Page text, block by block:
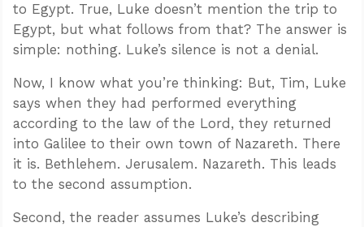
to Egypt. True, Luke doesn’t mention the trip to
Egypt, but what follows from that? The answer is
simple: nothing. Luke’s silence is not a denial.
Now, I know what you’re thinking: But, Tim, Luke
says when they had performed everything
according to the law of the Lord, they returned
into Galilee to their own town of Nazareth. There
it is. Bethlehem. Jerusalem. Nazareth. This leads
to the second assumption.
Second, the reader assumes Luke’s describing